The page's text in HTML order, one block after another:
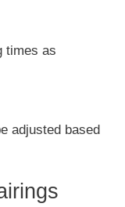
times as
adjusted based